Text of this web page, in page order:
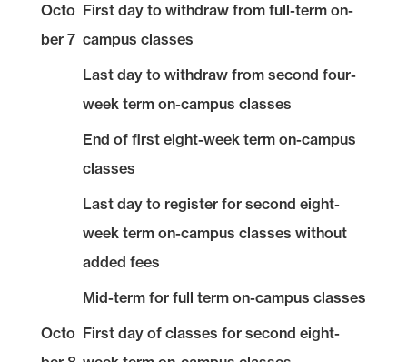
Octo
ber 7
First day to withdraw from full-term on-
campus classes
Last day to withdraw from second four-
week term on-campus classes
End of first eight-week term on-campus
classes
Last day to register for second eight-
week term on-campus classes without
added fees
Mid-term for full term on-campus classes
Octo First day of classes for second eight-